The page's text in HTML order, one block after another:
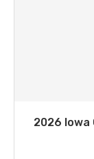
2026 Iowa